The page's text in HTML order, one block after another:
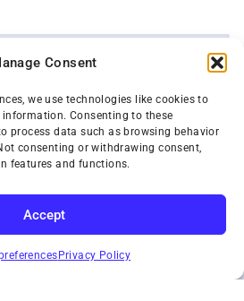
Consent
we use technologies like cookies to
Consenting to these
process data such as browsing behavior
consenting or withdrawing consent,
features and functions.
Accept
Privacy Policy
SUBSCRIBE
INC.